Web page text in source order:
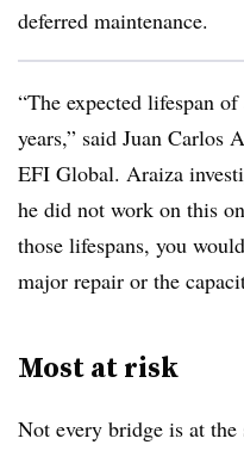
deferred maintenance.
“The expected lifespan
years,” said Juan Carlos
EFI Global. Araiza
he did not work on this
those lifespans, you
major repair or the
Most at risk
Not every bridge is at